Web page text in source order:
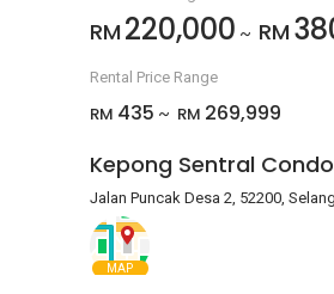
RM 220,000 ~ RM
Rental Price Range
RM 435 ~ RM 269,999
Kepong Sentral
Jalan Puncak Desa 2, 52200,
MAP